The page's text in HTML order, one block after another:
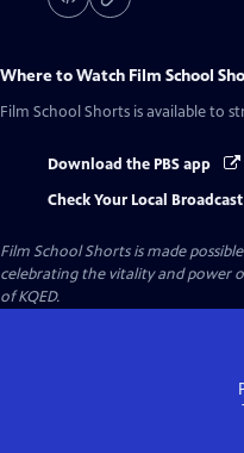
Where to Watch Film School
Film School Shorts is available to
Download the PBS app
Check Your Local
Film School Shorts is made
celebrating the vitality and power
of KQED.